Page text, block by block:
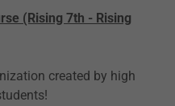
(Rising 7th - Rising
created by high